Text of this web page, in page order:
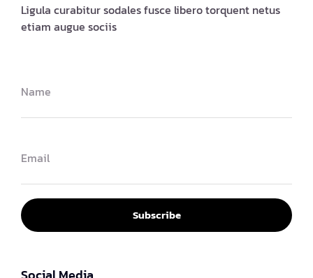
Ligula curabitur sodales fusce libero torquent netus
etiam augue sociis
Subscribe